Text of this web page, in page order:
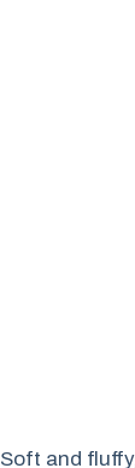
Soft and